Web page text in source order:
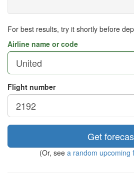
For best results, try it shortly before
Airline name or code
Flight number
Get
(Or, see a random upcoming